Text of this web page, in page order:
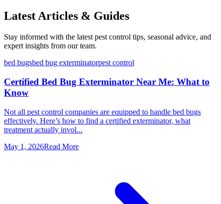
Latest Articles & Guides
Stay informed with the latest pest control tips, seasonal advice, and
expert insights from our team.
bed bugsbed bug exterminatorpest control
Certified Bed Bug Exterminator Near Me: What to
Know
Not all pest control companies are equipped to handle bed bugs
effectively. Here’s how to find a certified exterminator, what
treatment actually invol...
May 1, 2026Read More